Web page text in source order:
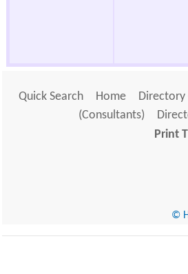
Quick Search Home Directory
(Consultants)
Print
©